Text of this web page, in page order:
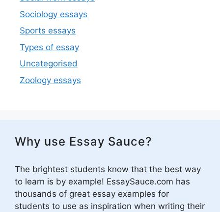
Sociology essays
Sports essays
Types of essay
Uncategorised
Zoology essays
Why use Essay Sauce?
The brightest students know that the best way
to learn is by example! EssaySauce.com has
thousands of great essay examples for
students to use as inspiration when writing their